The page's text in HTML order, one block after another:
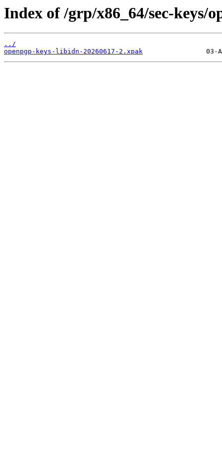
Index of /grp/x86_64/sec-keys/
../
openpgp-keys-libidn-20260617-2.xpak